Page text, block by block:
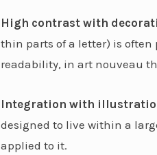
High contrast with
thin parts of a letter) is often
readability, in art nouveau
Integration with
designed to live within a
applied to it.